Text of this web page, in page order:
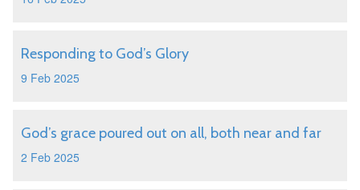
Responding to God’s Glory
9 Feb 2025
God’s grace poured out on all, both near and far
2 Feb 2025